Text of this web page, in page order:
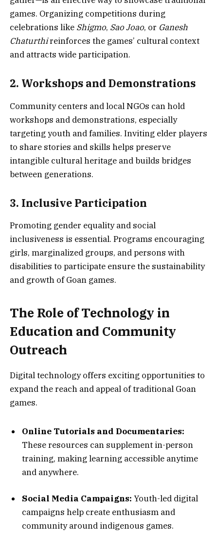
games. Organizing competitions during
celebrations like Shigmo, Sao Joao, or Ganesh
Chaturthireinforces the games’ cultural context
and attracts wide participation.
2. Workshops and Demonstrations
Community centers and local NGOs can hold
workshops and demonstrations, especially
targeting youth and families. Inviting elder players
to share stories and skills helps preserve
intangible cultural heritage and builds bridges
between generations.
3. Inclusive Participation
Promoting gender equality and social
inclusiveness is essential. Programs encouraging
girls, marginalized groups, and persons with
disabilities to participate ensure the sustainability
and growth of Goan games.
The Role of Technology in
Education and Community
Outreach
Digital technology offers exciting opportunities to
expand the reach and appeal of traditional Goan
games.
Online Tutorials and Documentaries:
These resources can supplement in-person
training, making learning accessible anytime
and anywhere.
Social Media Campaigns: Youth-led digital
campaigns help create enthusiasm and
community around indigenous games.